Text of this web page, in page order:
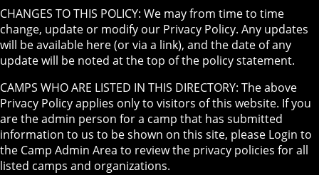
CHANGES TO THIS POLICY: We may from time to time
change, update or modify our Privacy Policy. Any updates
will be available here (or via a link), and the date of any
update will be noted at the top of the policy statement.
CAMPS WHO ARE LISTED IN THIS DIRECTORY: The above
Privacy Policy applies only to visitors of this website. If you
are the admin person for a camp that has submitted
information to us to be shown on this site, please Login to
the Camp Admin Area to review the privacy policies for all
listed camps and organizations.